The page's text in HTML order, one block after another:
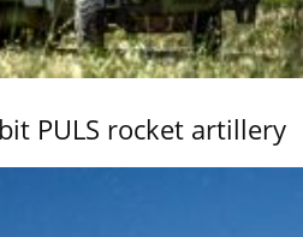
PULS rocket artillery